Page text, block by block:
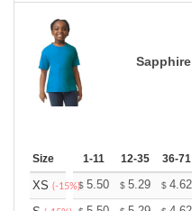
Sapphire
Size 1-11 12-35 36-71
XS (-15%)$ 5.50 $ 5.29 $ 4.62